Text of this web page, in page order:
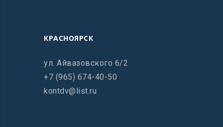
КРАСНОЯРСК
ул. Айвазовского 6/2
+7 (965) 674-40-50
kontdv@list.ru